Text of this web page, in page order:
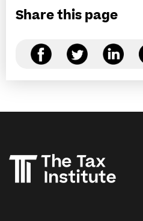
Share this page